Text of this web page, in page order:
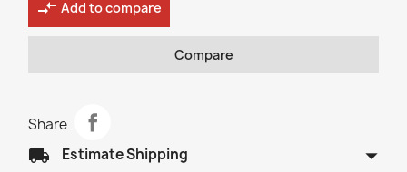
compare_arrows Add to compare
Compare
Share
local_shipping Estimate Shipping arrow_drop_down